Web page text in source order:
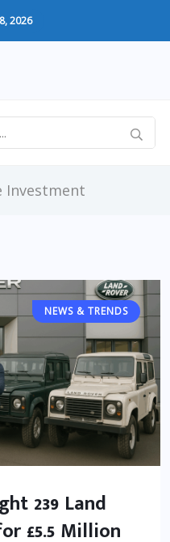
2026
Investment
NEWS & TRENDS
239 Land
£5.5 Million